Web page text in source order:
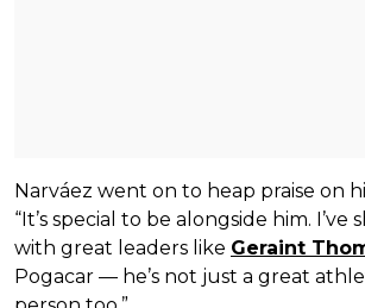
Narváez went on to heap praise on
“It’s special to be alongside him. I’ve
with great leaders like Geraint
Pogacar — he’s not just a great